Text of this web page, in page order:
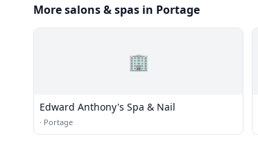
More salons & spas in Portage
🏢
Edward Anthony's Spa & Nail
· Portage